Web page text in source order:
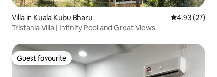
Villa in Kuala Kubu Bharu 4.93 out of 5
4.93 (27)
Tristania Villa | Infinity Pool and Great Views
Guest favourite
Guest favourite